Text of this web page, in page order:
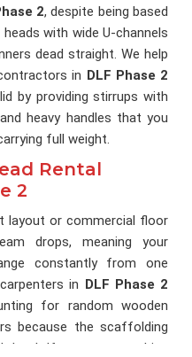
2, despite being based
with wide U-channels
dead straight. We help
in DLF Phase 2
by providing stirrups with
heavy handles that you
full weight.
Rental
2
layout or commercial floor
drops, meaning your
constantly from one
in
DLF Phase 2
for random wooden
because the scaffolding
If you are searching